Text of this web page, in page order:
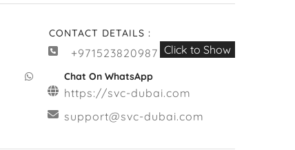
CONTACT DETAILS :
+971523820987 Click to Show
Chat On WhatsApp
https://svc-dubai.com
support@svc-dubai.com